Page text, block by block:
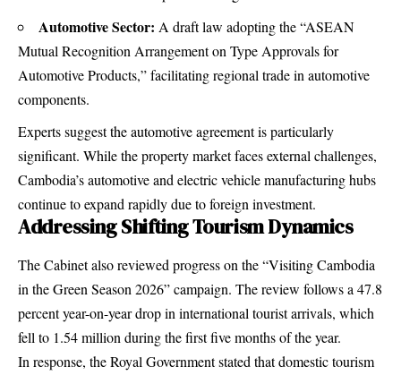
Automotive Sector: A draft law adopting the “ASEAN
Mutual Recognition Arrangement on Type Approvals for
Automotive Products,” facilitating regional trade in automotive
components.
Experts suggest the automotive agreement is particularly
significant. While the property market faces external challenges,
Cambodia’s automotive and electric vehicle manufacturing hubs
continue to expand rapidly due to foreign investment.
Addressing Shifting Tourism Dynamics
The Cabinet also reviewed progress on the “Visiting Cambodia
in the Green Season 2026” campaign. The review follows a 47.8
percent year-on-year drop in international tourist arrivals, which
fell to 1.54 million during the first five months of the year.
In response, the Royal Government stated that domestic tourism